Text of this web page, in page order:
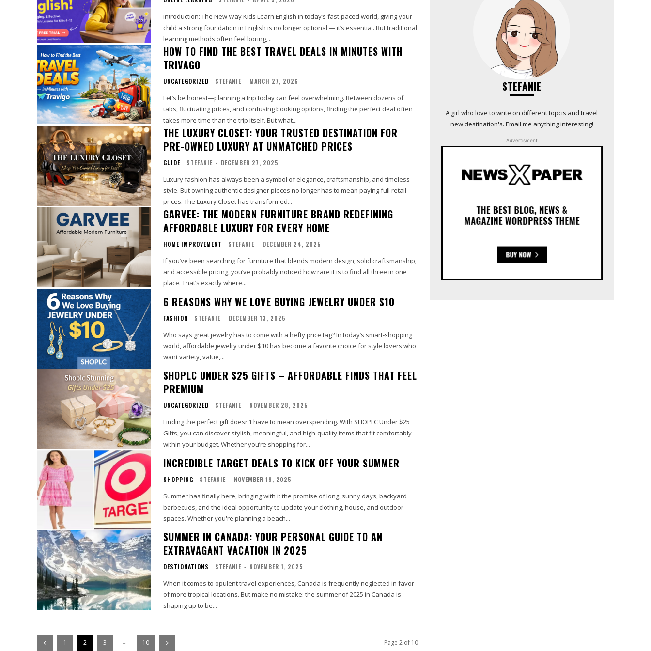
Introduction: The New Way Kids Learn English In today’s fast-paced world, giving your
child a strong foundation in English is no longer optional — it’s essential. But traditional
learning methods often feel boring,...
HOW TO FIND THE BEST TRAVEL DEALS IN MINUTES WITH
TRIVAGO
UNCATEGORIZED STEFANIE - MARCH 27, 2026
Let’s be honest—planning a trip today can feel overwhelming. Between dozens of
tabs, fluctuating prices, and confusing booking options, finding the perfect deal often
takes more time than the trip itself. But what...
THE LUXURY CLOSET: YOUR TRUSTED DESTINATION FOR
PRE-OWNED LUXURY AT UNMATCHED PRICES
GUIDE STEFANIE - DECEMBER 27, 2025
Luxury fashion has always been a symbol of elegance, craftsmanship, and timeless
style. But owning authentic designer pieces no longer has to mean paying full retail
prices. The Luxury Closet has transformed...
GARVEE: THE MODERN FURNITURE BRAND REDEFINING
AFFORDABLE LUXURY FOR EVERY HOME
HOME IMPROVEMENT STEFANIE - DECEMBER 24, 2025
If you’ve been searching for furniture that blends modern design, solid craftsmanship,
and accessible pricing, you’ve probably noticed how rare it is to find all three in one
place. That’s exactly where...
6 REASONS WHY WE LOVE BUYING JEWELRY UNDER $10
FASHION STEFANIE - DECEMBER 13, 2025
Who says great jewelry has to come with a hefty price tag? In today’s smart-shopping
world, affordable jewelry under $10 has become a favorite choice for style lovers who
want variety, value,...
SHOPLC UNDER $25 GIFTS – AFFORDABLE FINDS THAT FEEL
PREMIUM
UNCATEGORIZED STEFANIE - NOVEMBER 28, 2025
Finding the perfect gift doesn’t have to mean overspending. With SHOPLC Under $25
Gifts, you can discover stylish, meaningful, and high-quality items that fit comfortably
within your budget. Whether you’re shopping for...
INCREDIBLE TARGET DEALS TO KICK OFF YOUR SUMMER
SHOPPING STEFANIE - NOVEMBER 19, 2025
Summer has finally here, bringing with it the promise of long, sunny days, backyard
barbecues, and the ideal opportunity to update your clothing, house, and outdoor
spaces. Whether you're planning a beach...
SUMMER IN CANADA: YOUR PERSONAL GUIDE TO AN
EXTRAVAGANT VACATION IN 2025
DESTIONATIONS STEFANIE - NOVEMBER 1, 2025
When it comes to opulent travel experiences, Canada is frequently neglected in favor
of more tropical locations. But make no mistake: the summer of 2025 in Canada is
shaping up to be...
1 2 3 ... 10 Page 2 of 10
STEFANIE
A girl who love to write on different topcis and travel
new destination's. Email me anything interesting!
Advertisment